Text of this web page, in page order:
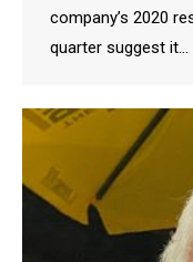
company’s 2020
quarter suggest it…